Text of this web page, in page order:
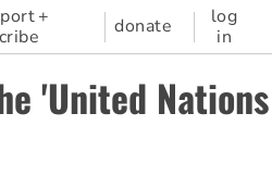
+
donate
log
in
'United